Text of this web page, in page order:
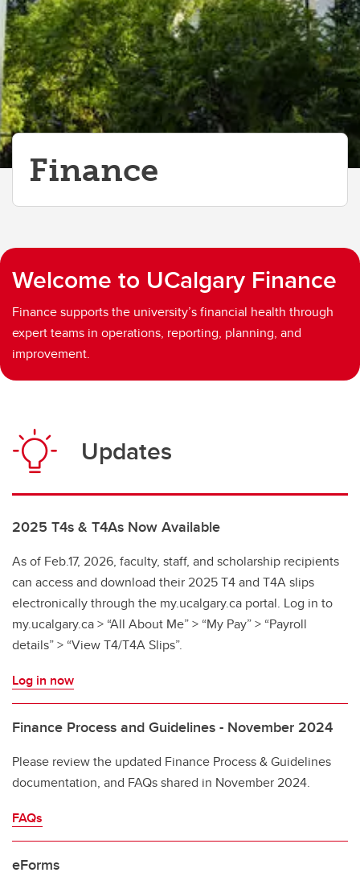
Finance
Welcome to UCalgary Finance
Finance supports the university’s financial health through
expert teams in operations, reporting, planning, and
improvement.
Updates
2025 T4s & T4As Now Available
As of Feb.17, 2026, faculty, staff, and scholarship recipients
can access and download their 2025 T4 and T4A slips
electronically through the my.ucalgary.ca portal. Log in to
my.ucalgary.ca > “All About Me” > “My Pay” > “Payroll
details” > “View T4/T4A Slips”.
Log in now
Finance Process and Guidelines - November 2024
Please review the updated Finance Process & Guidelines
documentation, and FAQs shared in November 2024.
FAQs
eForms